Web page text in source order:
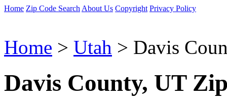
Home Zip Code Search About Us Copyright Privacy Policy
Home > Utah > Davis
Davis County, UT